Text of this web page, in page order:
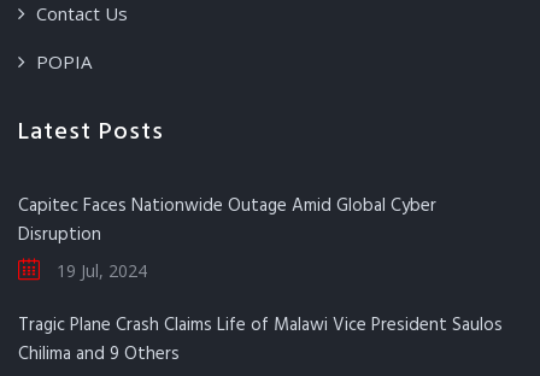
Contact Us
POPIA
Latest Posts
Capitec Faces Nationwide Outage Amid Global Cyber
Disruption
19 Jul, 2024
Tragic Plane Crash Claims Life of Malawi Vice President Saulos
Chilima and 9 Others